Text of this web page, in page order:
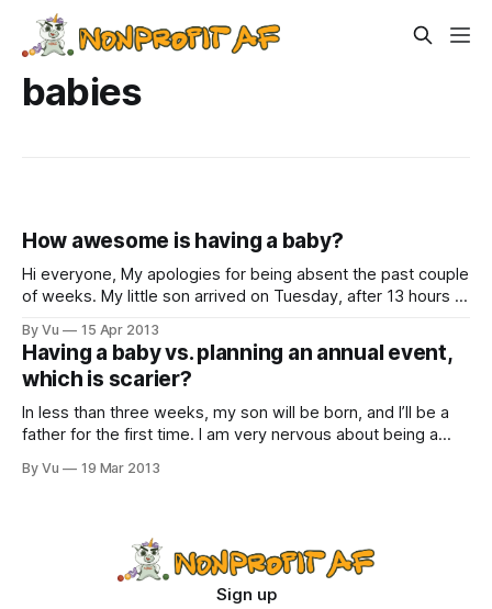
babies
How awesome is having a baby?
Hi everyone, My apologies for being absent the past couple
of weeks. My little son arrived on Tuesday, after 13 hours of
application processes. We’re naming him Viet William
Prinzing Le. We got lots of good suggestions for names,
By Vu 15 Apr 2013
Having a baby vs. planning an annual event,
which is scarier?
In less than three weeks, my son will be born, and I’ll be a
father for the first time. I am very nervous about being a
our annual dinner, which is coming up shortly after the baby
By Vu 19 Mar 2013
Sign up